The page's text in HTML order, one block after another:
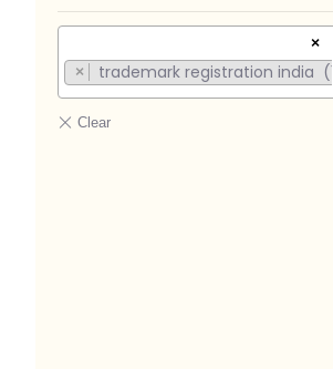
×
×
trademark registration india (1)